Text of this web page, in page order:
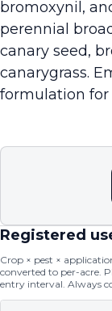
bromoxynil,
perennial
canary seed,
canarygrass.
formulation for
Registered
Crop × pest ×
converted to per-acre.
entry interval. Always